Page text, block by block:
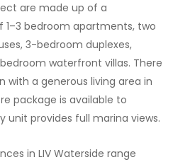
are made up of a
bedroom apartments, two
3-bedroom duplexes,
waterfront villas. There
with a generous living area in
package is available to
unit provides full marina views.
in LIV Waterside range